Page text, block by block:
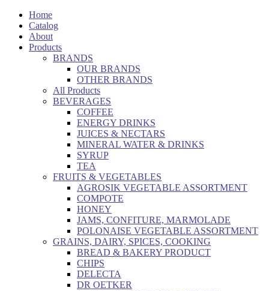
Home
Catalog
About
Products
BRANDS
OUR BRANDS
OTHER BRANDS
All Products
BEVERAGES
COFFEE
ENERGY DRINKS
JUICES & NECTARS
MINERAL WATER & DRINKS
SYRUP
TEA
FRUITS & VEGETABLES
AGROSIK VEGETABLE ASSORTMENT
COMPOTE
HONEY
JAMS, CONFITURE, MARMOLADE
POLONAISE VEGETABLE ASSORTMENT
GRAINS, DAIRY, SPICES, COOKING
BREAD & BAKERY PRODUCT
CHIPS
DELECTA
DR OETKER